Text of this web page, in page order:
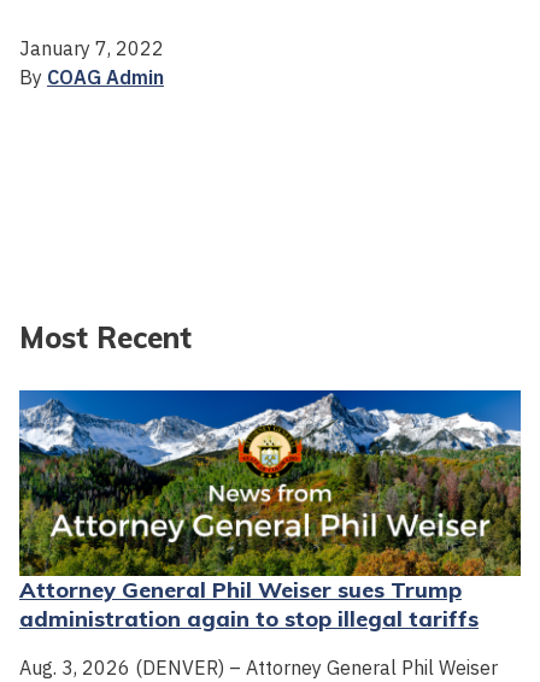
January 7, 2022
By COAG Admin
Most Recent
Attorney General Phil Weiser sues Trump
administration again to stop illegal tariffs
Aug. 3, 2026 (DENVER) – Attorney General Phil Weiser